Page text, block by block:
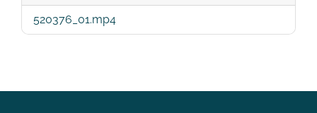
520376_01.mp4